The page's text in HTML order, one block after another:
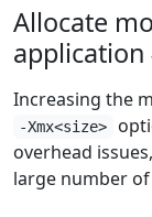
Allocate
application
Increasing the
-Xmx<size>
overhead
large number